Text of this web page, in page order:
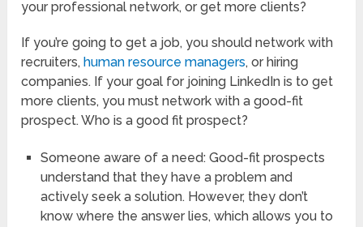
your professional network, or get more clients?
If you’re going to get a job, you should network with
recruiters, human resource managers, or hiring
companies. If your goal for joining LinkedIn is to get
more clients, you must network with a good-fit
prospect. Who is a good fit prospect?
Someone aware of a need: Good-fit prospects
understand that they have a problem and
actively seek a solution. However, they don’t
know where the answer lies, which allows you to